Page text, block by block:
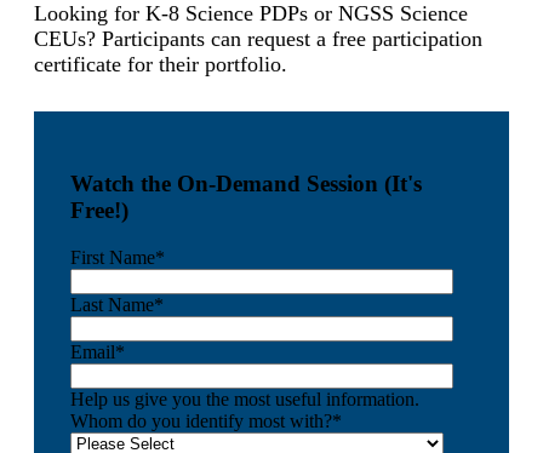
Looking for K-8 Science PDPs or NGSS Science
CEUs? Participants can request a free participation
certificate for their portfolio.
Watch the On-Demand Session (It's
Free!)
First Name*
Last Name*
Email*
Help us give you the most useful information.
Whom do you identify most with?*